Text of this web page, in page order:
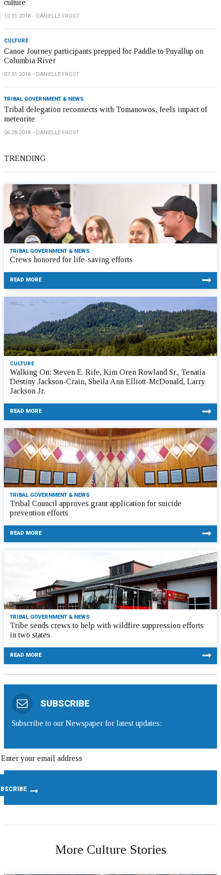
culture
10.31.2018 DANIELLE FROST
CULTURE
Canoe Journey participants prepped for Paddle to Puyallup on
Columbia River
07.31.2018 DANIELLE FROST
TRIBAL GOVERNMENT & NEWS
Tribal delegation reconnects with Tomanowos, feels impact of
meteorite
06.28.2018 DANIELLE FROST
TRENDING
TRIBAL GOVERNMENT & NEWS
Crews honored for life-saving efforts
READ MORE
CULTURE
Walking On: Steven E. Rife, Kim Oren Rowland Sr., Tenatia
Destiny Jackson-Crain, Sheila Ann Elliott-McDonald, Larry
Jackson Jr.
READ MORE
TRIBAL GOVERNMENT & NEWS
Tribal Council approves grant application for suicide
prevention efforts
READ MORE
TRIBAL GOVERNMENT & NEWS
Tribe sends crews to help with wildfire suppression efforts
in two states
READ MORE
SUBSCRIBE
Subscribe to our Newspaper for latest updates:
More Culture Stories